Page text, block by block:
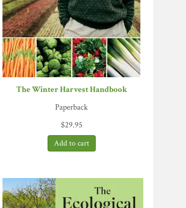
The Winter Harvest Handbook
Paperback
$29.95